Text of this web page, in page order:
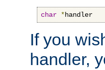
char *handler
If you
handler,